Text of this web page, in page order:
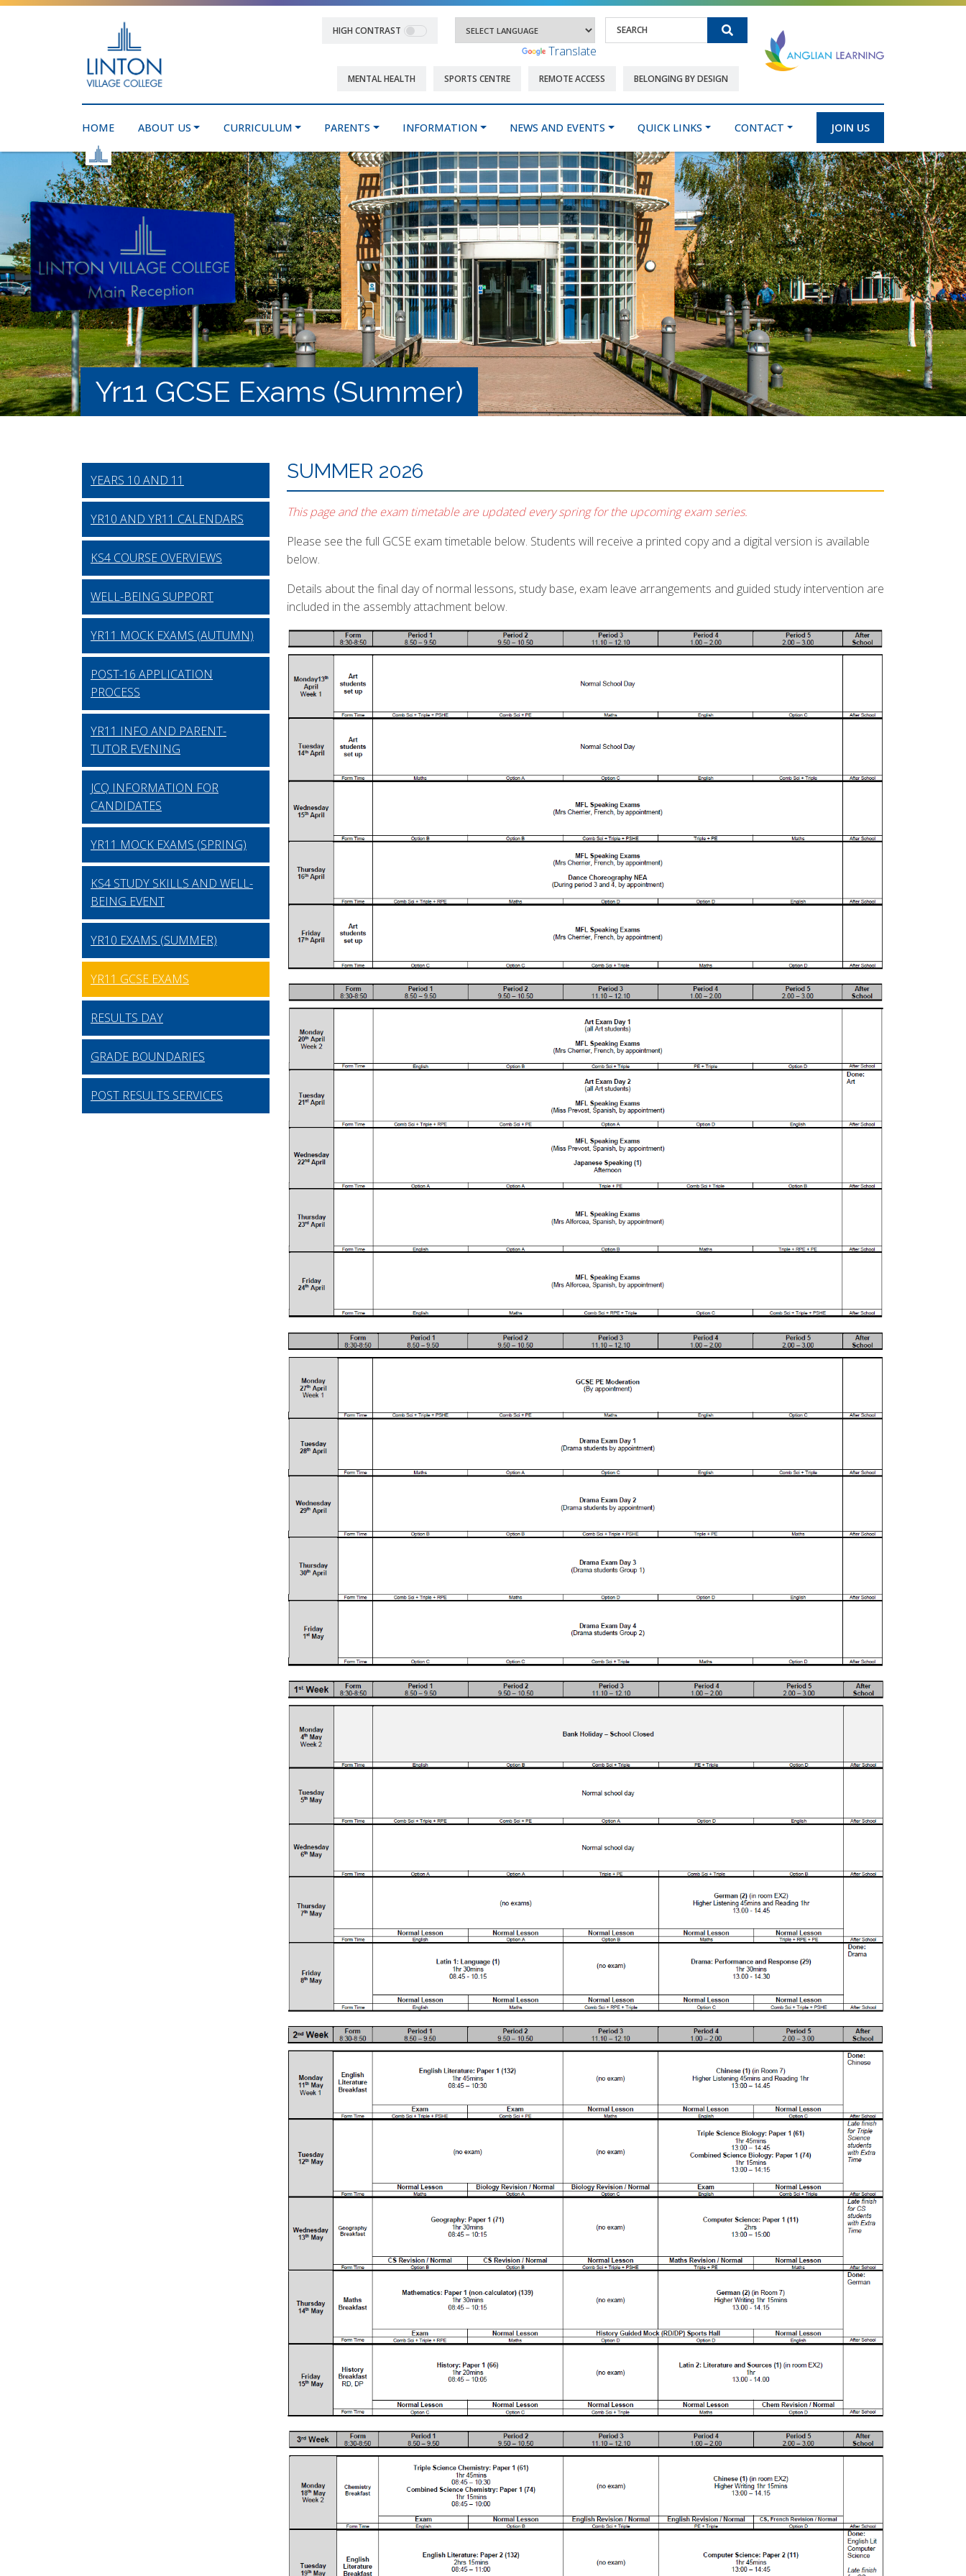
HIGH CONTRAST
Powered by Translate
Search
MENTAL HEALTH SPORTS CENTRE REMOTE ACCESS BELONGING BY DESIGN
HOME ABOUT US CURRICULUM PARENTS INFORMATION NEWS AND EVENTS QUICK LINKS CONTACT JOIN US
Yr11 GCSE Exams (Summer)
YEARS 10 AND 11
YR10 AND YR11 CALENDARS
KS4 COURSE OVERVIEWS
WELL-BEING SUPPORT
YR11 MOCK EXAMS (AUTUMN)
POST-16 APPLICATION
PROCESS
YR11 INFO AND PARENT-
TUTOR EVENING
JCQ INFORMATION FOR
CANDIDATES
YR11 MOCK EXAMS (SPRING)
KS4 STUDY SKILLS AND WELL-
BEING EVENT
YR10 EXAMS (SUMMER)
YR11 GCSE EXAMS
RESULTS DAY
GRADE BOUNDARIES
POST RESULTS SERVICES
SUMMER 2026
This page and the exam timetable are updated every spring for the upcoming exam series.
Please see the full GCSE exam timetable below. Students will receive a printed copy and a digital version is available
below.
Details about the final day of normal lessons, study base, exam leave arrangements and guided study intervention are
included in the assembly attachment below.